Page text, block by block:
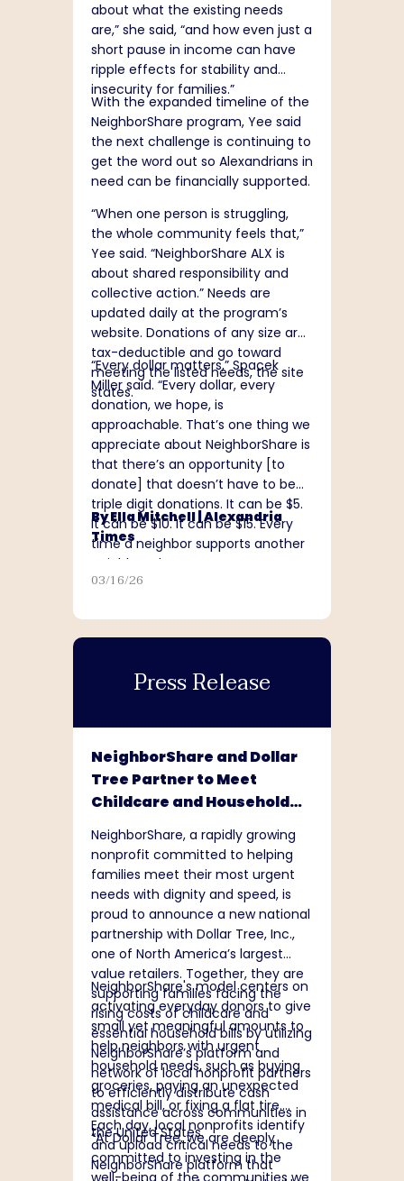
about what the existing needs
are,” she said, “and how even just a
short pause in income can have
ripple effects for stability and
insecurity for families.”
With the expanded timeline of the
NeighborShare program, Yee said
the next challenge is continuing to
get the word out so Alexandrians in
need can be financially supported.
“When one person is struggling,
the whole community feels that,”
Yee said. “NeighborShare ALX is
about shared responsibility and
collective action.” Needs are
updated daily at the program’s
website. Donations of any size are
tax-deductible and go toward
meeting the listed needs, the site
states.
“Every dollar matters,” Spacek
Miller said. “Every dollar, every
donation, we hope, is
approachable. That’s one thing we
appreciate about NeighborShare is
that there’s an opportunity [to
donate] that doesn’t have to be
triple digit donations. It can be $5.
It can be $10. It can be $15. Every
time a neighbor supports another
neighbor, that matters.”
By Ella Mitchell |Alexandria
Times
03/16/26
Press Release
NeighborShare and Dollar
Tree Partner to Meet
Childcare and Household
Needs Nationwide
NeighborShare, a rapidly growing
nonprofit committed to helping
families meet their most urgent
needs with dignity and speed, is
proud to announce a new national
partnership with Dollar Tree, Inc.,
one of North America’s largest
value retailers. Together, they are
supporting families facing the
rising costs of childcare and
essential household bills by utilizing
NeighborShare’s platform and
network of local nonprofit partners
to efficiently distribute cash
assistance across communities in
the United States.
NeighborShare's model centers on
activating everyday donors to give
small yet meaningful amounts to
help neighbors with urgent
household needs, such as buying
groceries, paying an unexpected
medical bill, or fixing a flat tire.
Each day, local nonprofits identify
and upload critical needs to the
NeighborShare platform that
“At Dollar Tree, we are deeply
committed to investing in the
well-being of the communities we